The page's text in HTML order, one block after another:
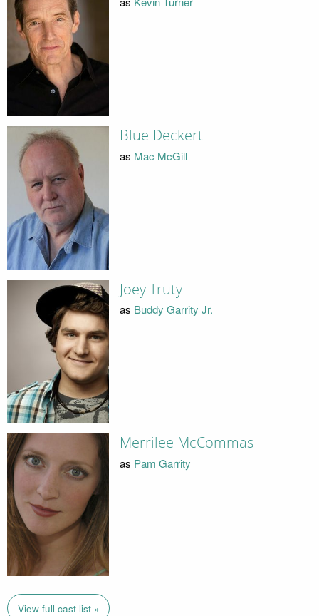
Blue Deckert
as Mac McGill
Joey Truty
as Buddy Garrity Jr.
Merrilee McCommas
as Pam Garrity
View full cast list »